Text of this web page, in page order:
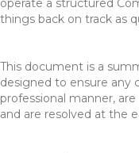
operate a structured
things back on track as
This document is a
designed to ensure any
professional manner,
and are resolved at the